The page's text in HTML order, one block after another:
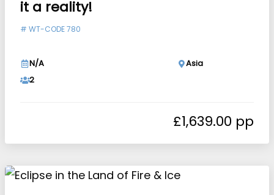
it a reality!
# WT-CODE 780
N/A
Asia
2
£1,639.00